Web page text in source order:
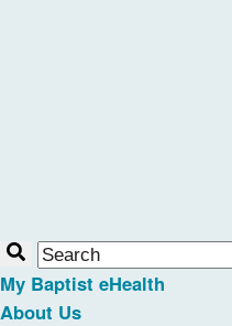
My Baptist eHealth
About Us